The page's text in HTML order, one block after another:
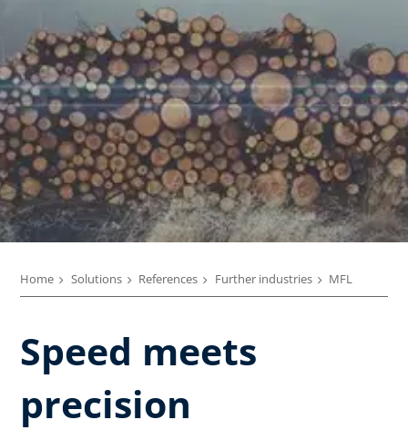
Home Solutions References Further industries MFL
Speed meets
precision